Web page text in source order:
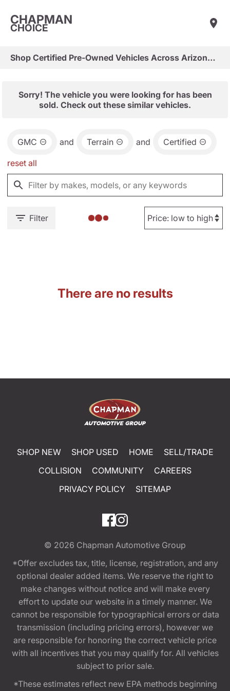
CHAPMAN
CHOICE
Shop Certified Pre-Owned Vehicles Across Arizona & Las Vegas
Sorry! The vehicle you were looking for has been
sold. Check out these similar vehicles.
GMC and Terrain and Certified
reset all
Filter
There are no results
SHOP NEW SHOP USED HOME
SELL/TRADE
COLLISION
COMMUNITY
CAREERS
PRIVACY POLICY
SITEMAP
© 2026 Chapman Automotive Group
*Offer excludes tax, title, license, registration, and any
optional dealer added items. We reserve the right to
make changes without notice and will make every
effort to update our website in a timely manner. We
cannot be responsible for typographical errors or data
transmission (including pricing errors), however we
are responsible for honoring the correct vehicle price
with all incentives that you may qualify for. All vehicles
subject to prior sale.
*These estimates reflect new EPA methods beginning